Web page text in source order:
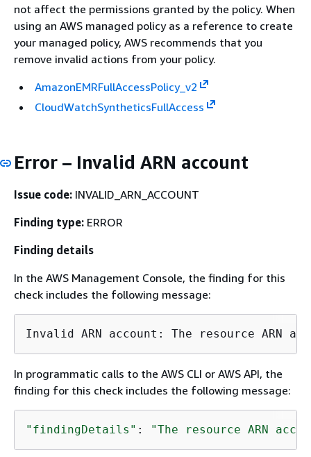
not affect the permissions granted by the policy. When
using an AWS managed policy as a reference to create
your managed policy, AWS recommends that you
remove invalid actions from your policy.
AmazonEMRFullAccessPolicy_v2
CloudWatchSyntheticsFullAccess
Error – Invalid ARN account
Issue code: INVALID_ARN_ACCOUNT
Finding type: ERROR
Finding details
In the AWS Management Console, the finding for this
check includes the following message:
Invalid ARN account: The resource ARN
In programmatic calls to the AWS CLI or AWS API, the
finding for this check includes the following message:
"findingDetails" : "The resource ARN